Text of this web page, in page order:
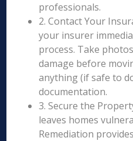
professionals.
2. Contact Your
your insurer
process. Take
damage before
anything (if safe to
documentation.
3. Secure the
leaves homes
Remediation